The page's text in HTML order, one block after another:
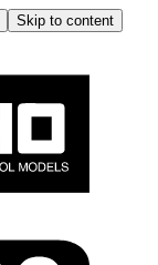
Skip to content